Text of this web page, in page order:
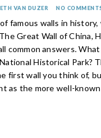
VAN DUZER NO
famous walls in
Great Wall of China,
common answers.
Historical Park?
first wall you think of,
as the more well-